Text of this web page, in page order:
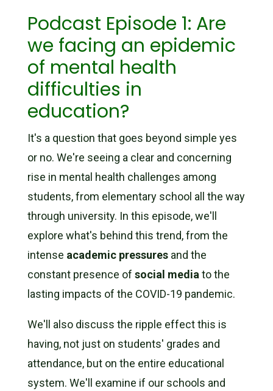
Podcast Episode 1: Are
we facing an epidemic
of mental health
difficulties in
education?
It's a question that goes beyond simple yes
or no. We're seeing a clear and concerning
rise in mental health challenges among
students, from elementary school all the way
through university. In this episode, we'll
explore what's behind this trend, from the
intense academic pressuresand the
constant presence of social mediato the
lasting impacts of the COVID-19 pandemic.
We'll also discuss the ripple effect this is
having, not just on students' grades and
attendance, but on the entire educational
system. We'll examine if our schools and